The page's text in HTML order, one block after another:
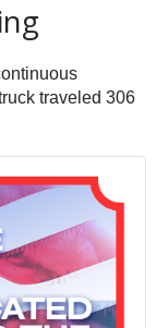
traveled 306